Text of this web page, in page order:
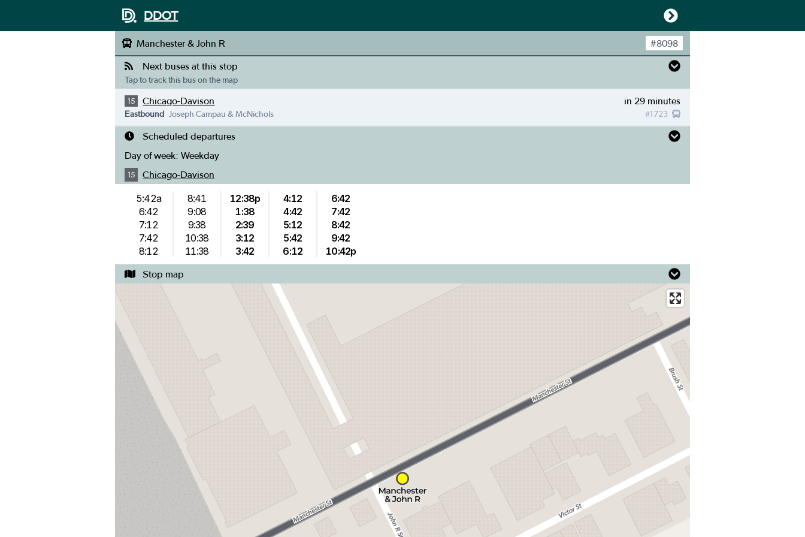
DDOT
Manchester & John R #8098
Next buses at this stop
Tap to track this bus on the map
15 Chicago-Davison in 29 minutes
#1723
Eastbound Joseph Campau & McNichols
Scheduled departures
Day of week: Weekday
15 Chicago-Davison
5:42a
6:42
7:12
7:42
8:12
8:41
9:08
9:38
10:38
11:38
12:38p
1:38
2:39
3:12
3:42
4:12
4:42
5:12
5:42
6:12
6:42
7:42
8:42
9:42
10:42p
Stop map